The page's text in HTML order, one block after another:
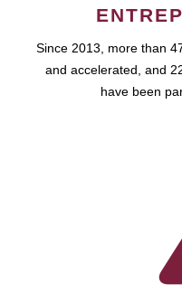
Since 2013, more than
and accelerated, and
have been